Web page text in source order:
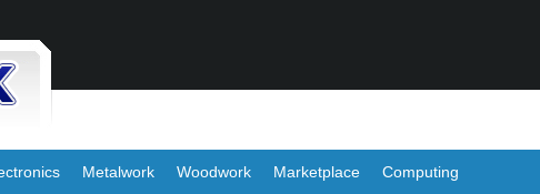
Metalwork Woodwork Marketplace Computing